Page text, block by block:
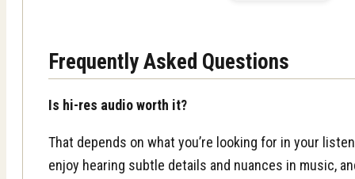
Frequently Asked Questions
Is hi-res audio worth it?
That depends on what you’re looking for in your
enjoy hearing subtle details and nuances in music,